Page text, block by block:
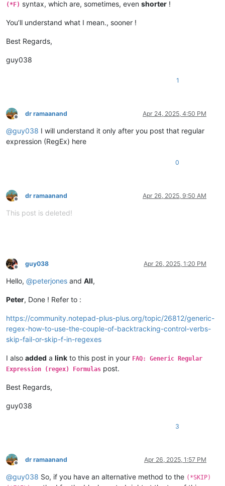
(*F) syntax, which are, sometimes, even shorter !
You’ll understand what I mean., sooner !
Best Regards,
guy038
1
Offline
dr ramaanand Apr 24, 2025, 4:50 PM
@guy038 I will understand it only after you post that regular
expression (RegEx) here
0
Offline
dr ramaanand Apr 26, 2025, 9:50 AM
This post is deleted!
Offline
guy038 Apr 26, 2025, 1:20 PM
Hello, @peterjones and All,
Peter, Done ! Refer to :
https://community.notepad-plus-plus.org/topic/26812/generic-
regex-how-to-use-the-couple-of-backtracking-control-verbs-
skip-fail-or-skip-f-in-regexes
I also added a link to this post in your FAQ: Generic Regular
Expression (regex) Formulas post.
Best Regards,
guy038
3
Offline
dr ramaanand Apr 26, 2025, 1:57 PM
@guy038 So, if you have an alternative method to the (*SKIP)